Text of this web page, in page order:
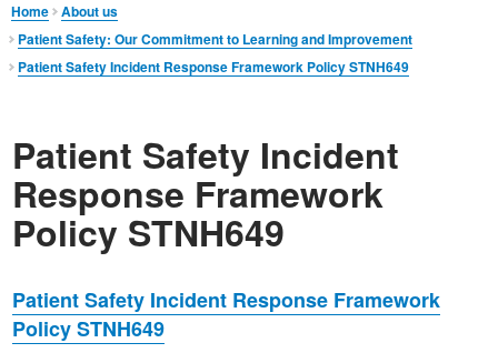
Home
About us
Patient Safety: Our Commitment to Learning and Improvement
Patient Safety Incident Response Framework Policy STNH649
Patient Safety Incident
Response Framework
Policy STNH649
Patient Safety Incident Response Framework
Policy STNH649